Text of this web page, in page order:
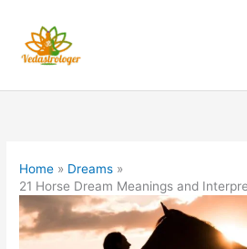
content
Home
Dreams
21 Horse Dream Meanings and